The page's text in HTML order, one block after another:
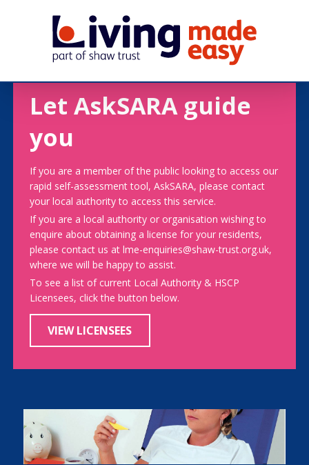
Let AskSARA guide
you
If you are a member of the public looking to access our
rapid self-assessment tool, AskSARA, please contact
your local authority to access this service.
If you are a local authority or organisation wishing to
enquire about obtaining a license for your residents,
please contact us at lme-enquiries@shaw-trust.org.uk,
where we will be happy to assist.
To see a list of current Local Authority & HSCP
Licensees, click the button below.
VIEW LICENSEES